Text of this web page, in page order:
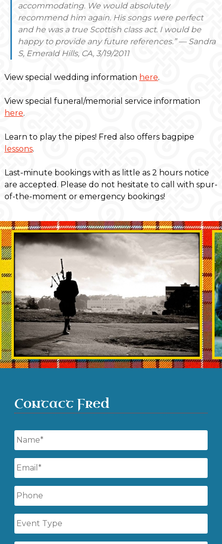
accommodating. We would absolutely
recommend him again. His songs were perfect
and he was a true Scottish class act. I would be
happy to provide any future references.” — Sandra
S, Emerald Hills, CA, 3/19/2011
View special wedding information here.
View special funeral/memorial service information
here.
Learn to play the pipes! Fred also offers bagpipe
lessons.
Last-minute bookings with as little as 2 hours notice
are accepted. Please do not hesitate to call with spur-
of-the-moment or emergency bookings!
Contact Fred
Type